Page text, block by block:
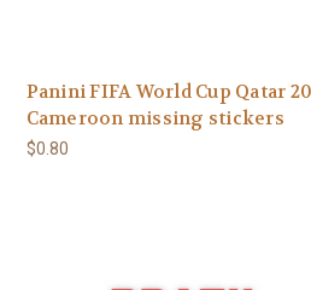
Panini FIFA World Cup Qatar
Cameroon missing stickers
$0.80